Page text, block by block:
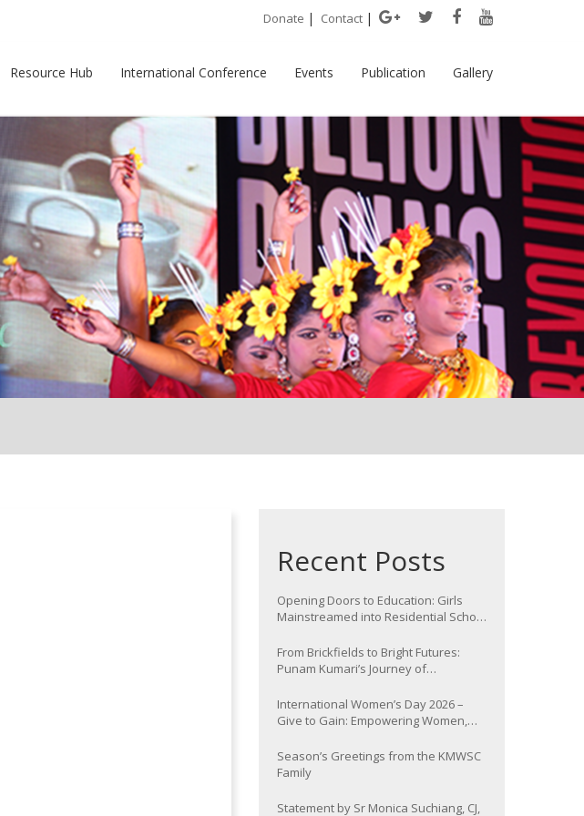
Donate | Contact |
Resource Hub International Conference Events Publication Gallery
Recent Posts
Opening Doors to Education: Girls
Mainstreamed into Residential School
From Brickfields to Bright Futures:
Punam Kumari’s Journey of
International Women’s Day 2026 –
Give to Gain: Empowering Women,
Season’s Greetings from the KMWSC
Family
Statement by Sr Monica Suchiang, CJ,